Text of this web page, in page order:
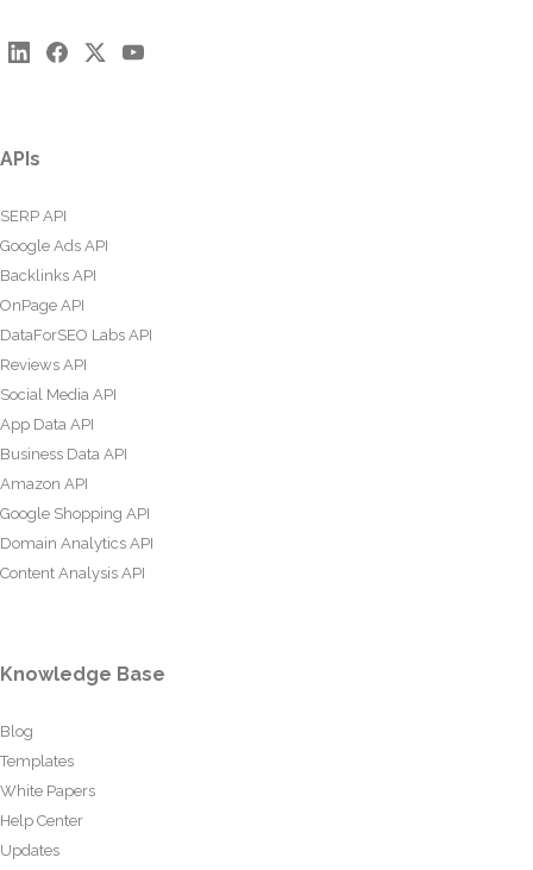
APIs
SERP API
Google Ads API
Backlinks API
OnPage API
DataForSEO Labs API
Reviews API
Social Media API
App Data API
Business Data API
Amazon API
Google Shopping API
Domain Analytics API
Content Analysis API
Knowledge Base
Blog
Templates
White Papers
Help Center
Updates